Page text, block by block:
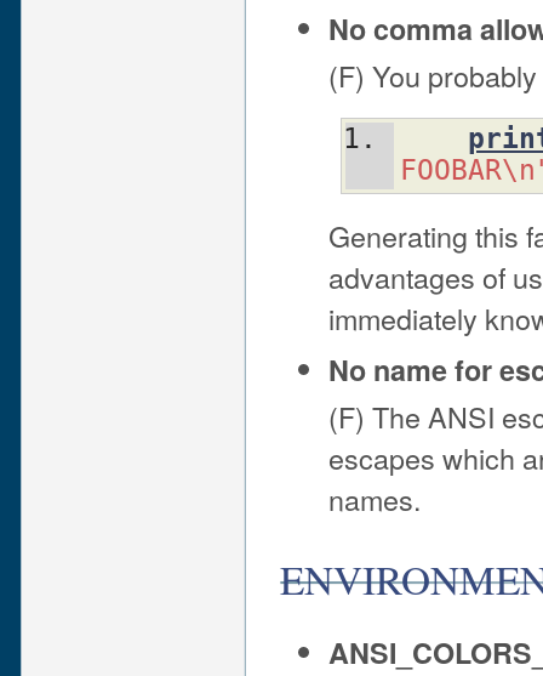
No comma
(F) You
Generating this
advantages of
immediately
No name for
(F) The ANSI
escapes which
names.